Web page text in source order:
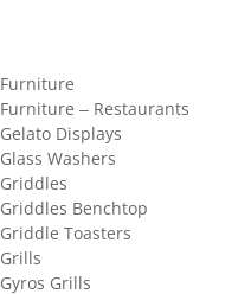
Furniture
Furniture – Restaurants
Gelato Displays
Glass Washers
Griddles
Griddles Benchtop
Griddle Toasters
Grills
Gyros Grills